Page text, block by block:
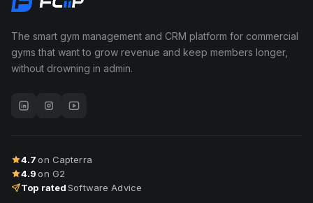
The smart gym management and CRM platform for commercial
gyms that want to grow revenue and keep members longer,
without drowning in admin.
4.7 on Capterra
4.9 on G2
Top ratedSoftware Advice